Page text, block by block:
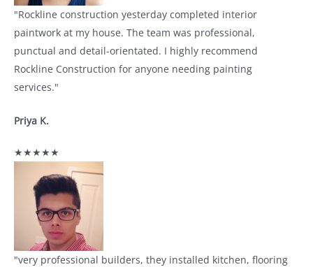
"Rockline construction yesterday completed interior
paintwork at my house. The team was professional,
punctual and detail-orientated. I highly recommend
Rockline Construction for anyone needing painting
services."
Priya K.
★★★★★
"very professional builders, they installed kitchen, flooring